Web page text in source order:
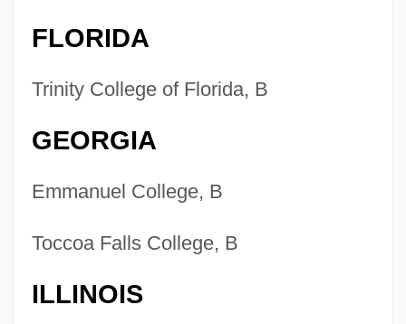
FLORIDA
Trinity College of Florida, B
GEORGIA
Emmanuel College, B
Toccoa Falls College, B
ILLINOIS